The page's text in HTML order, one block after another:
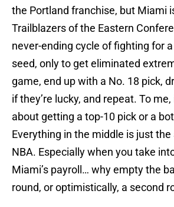
the Portland franchise, but Miami
Trailblazers of the Eastern
never-ending cycle of fighting for
seed, only to get eliminated
game, end up with a No. 18 pick,
if they’re lucky, and repeat. To me,
about getting a top-10 pick or a
Everything in the middle is just
NBA. Especially when you take
Miami’s payroll… why empty the
round, or optimistically, a second